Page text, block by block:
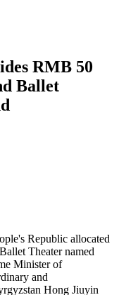
RMB 50
Ballet
Republic allocated
Theater named
Minister of
and
Hong Jiuyin